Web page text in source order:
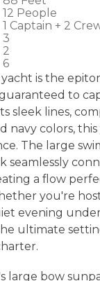
12 People
1 Captain + 2
3
2
6
is the
to
sleek lines,
navy colors,
The large
seamlessly
a flow
you're
evening
ultimate
large bow